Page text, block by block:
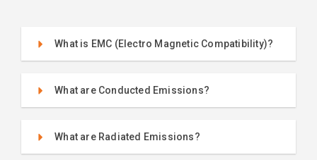
What is EMC (Electro Magnetic Compatibility)?
What are Conducted Emissions?
What are Radiated Emissions?